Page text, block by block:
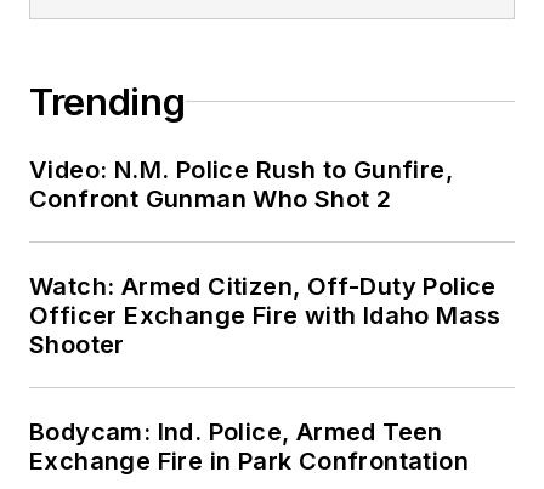
Trending
Video: N.M. Police Rush to Gunfire,
Confront Gunman Who Shot 2
Watch: Armed Citizen, Off-Duty Police
Officer Exchange Fire with Idaho Mass
Shooter
Bodycam: Ind. Police, Armed Teen
Exchange Fire in Park Confrontation